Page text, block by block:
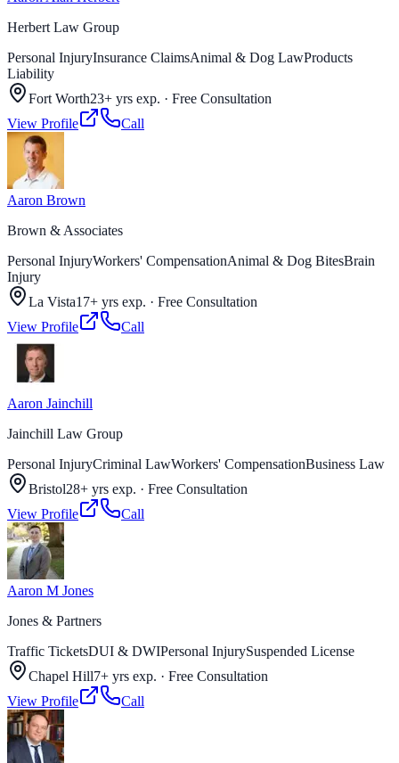
Herbert Law Group
Personal InjuryInsurance ClaimsAnimal & Dog LawProducts
Liability
Fort Worth23+ yrs exp. · Free Consultation
View Profile
Call
Aaron Brown
Brown & Associates
Personal InjuryWorkers' CompensationAnimal & Dog BitesBrain
Injury
La Vista17+ yrs exp. · Free Consultation
View Profile
Call
Aaron Jainchill
Jainchill Law Group
Personal InjuryCriminal LawWorkers' CompensationBusiness Law
Bristol28+ yrs exp. · Free Consultation
View Profile
Call
Aaron M Jones
Jones & Partners
Traffic TicketsDUI & DWIPersonal InjurySuspended License
Chapel Hill7+ yrs exp. · Free Consultation
View Profile
Call